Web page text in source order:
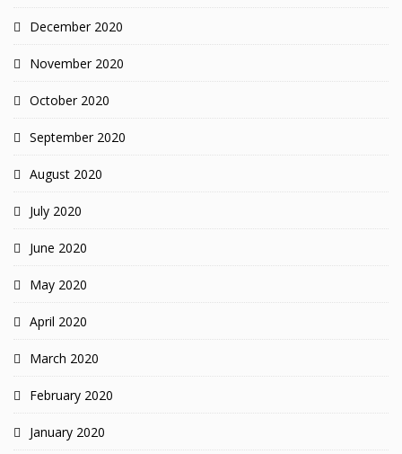
December 2020
November 2020
October 2020
September 2020
August 2020
July 2020
June 2020
May 2020
April 2020
March 2020
February 2020
January 2020